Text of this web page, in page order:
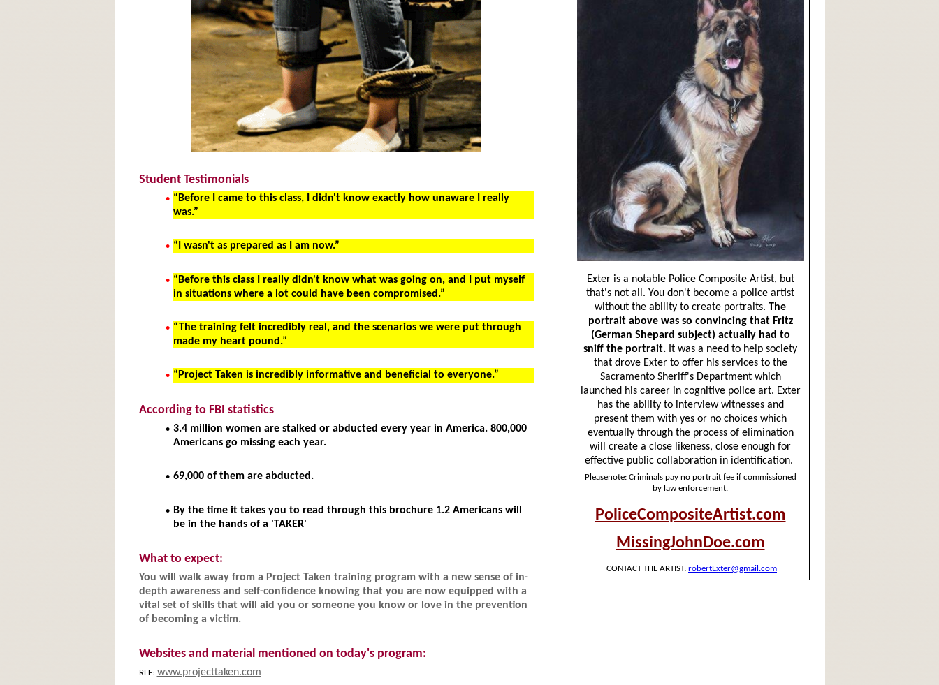
Student Testimonials
• “Before I came to this class, I didn't know exactly how unaware I really
was.”
• “I wasn't as prepared as I am now.”
• “Before this class I really didn't know what was going on, and I put myself
in situations where a lot could have been compromised.”
• “The training felt incredibly real, and the scenarios we were put through
made my heart pound.”
• “Project Taken is incredibly informative and beneficial to everyone.”
According to FBI statistics
• 3.4 million women are stalked or abducted every year in America. 800,000
Americans go missing each year.
• 69,000 of them are abducted.
• By the time it takes you to read through this brochure 1.2 Americans will
be in the hands of a 'TAKER'
What to expect:
You will walk away from a Project Taken training program with a new sense of in-
depth awareness and self-confidence knowing that you are now equipped with a
vital set of skills that will aid you or someone you know or love in the prevention
of becoming a victim.
Websites and material mentioned on today's program:
REF: www.projecttaken.com